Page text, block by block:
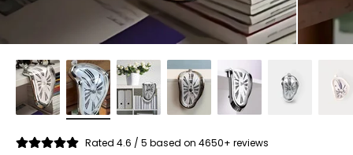
Rated 4.6 / 5 based on 4650+ reviews